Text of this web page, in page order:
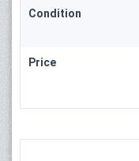
Condition
Price